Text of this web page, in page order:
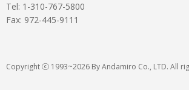
Tel: 1-310-767-5800
Fax: 972-445-9111
Copyright ⓒ 1993~2026 By Andamiro Co., LTD. All